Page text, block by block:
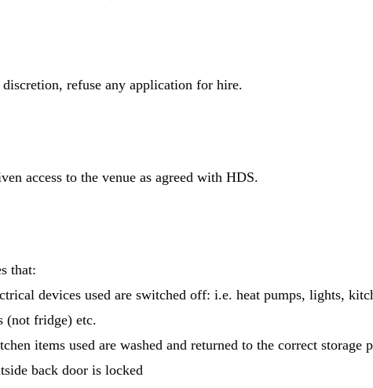
refuse any application for hire.
access to the venue as agreed with HDS.
that:
devices used are switched off: i.e. heat pumps, lights,
(not fridge) etc.
items used are washed and returned to the correct storage
back door is locked